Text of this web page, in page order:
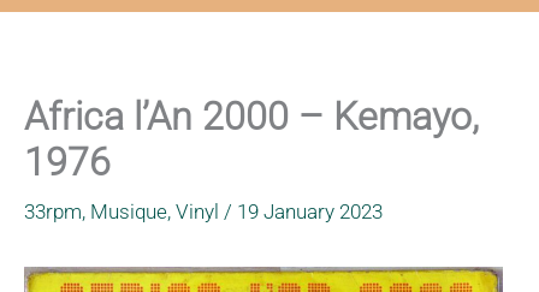
Africa l’An 2000 – Kemayo,
1976
33rpm, Musique, Vinyl / 19 January 2023